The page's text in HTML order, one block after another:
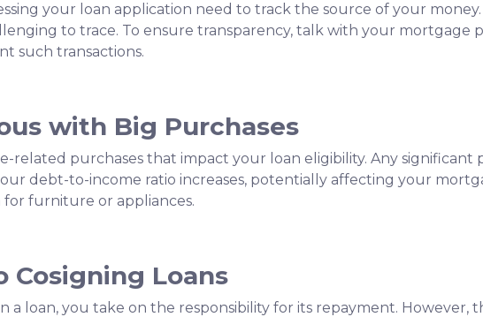
your loan application need to track the source of your
to trace. To ensure transparency, talk with your mortgage
such transactions.
with Big Purchases
related purchases that impact your loan eligibility. Any significant
debt-to-income ratio increases, potentially affecting your
for furniture or appliances.
Cosigning Loans
a loan, you take on the responsibility for its repayment. However,